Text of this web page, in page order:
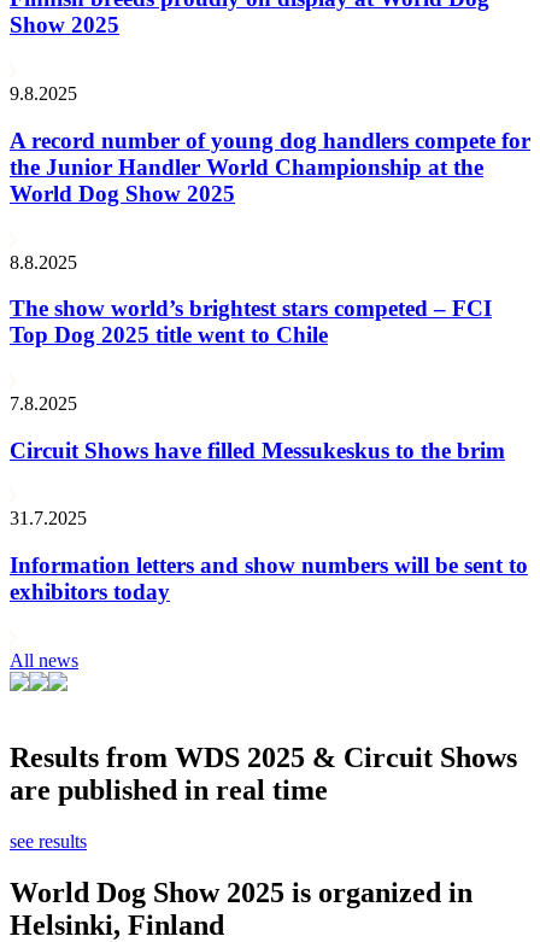
Show 2025
9.8.2025
A record number of young dog handlers compete for
the Junior Handler World Championship at the
World Dog Show 2025
8.8.2025
The show world’s brightest stars competed – FCI
Top Dog 2025 title went to Chile
7.8.2025
Circuit Shows have filled Messukeskus to the brim
31.7.2025
Information letters and show numbers will be sent to
exhibitors today
All news
Results from WDS 2025 & Circuit Shows
are published in real time
see results
World Dog Show 2025 is organized in
Helsinki, Finland